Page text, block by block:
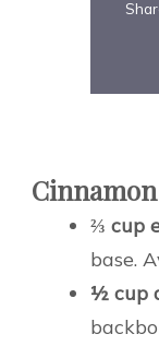
⅔ cup
base.
½ cup